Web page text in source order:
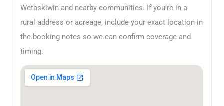
Wetaskiwin and nearby communities. If you’re in a
rural address or acreage, include your exact location in
the booking notes so we can confirm coverage and
timing.